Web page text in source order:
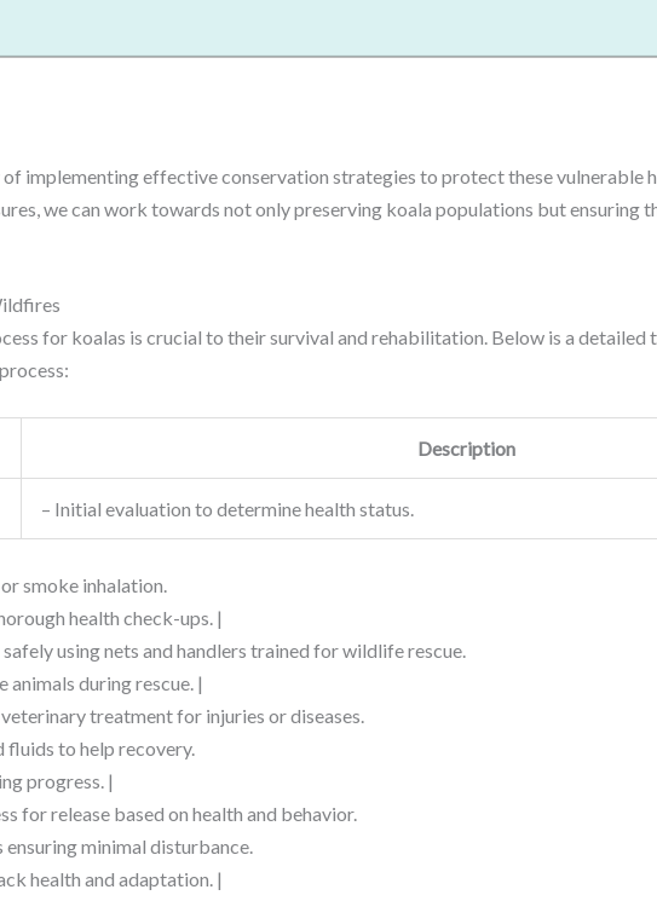
of implementing effective conservation strategies to protect these vulnerable
we can work towards not only preserving koala populations but ensuring
for koalas is crucial to their survival and rehabilitation. Below is a detailed
Description
– Initial evaluation to determine health status.
smoke inhalation.
health check-ups. |
using nets and handlers trained for wildlife rescue.
animals during rescue. |
treatment for injuries or diseases.
to help recovery.
progress. |
for release based on health and behavior.
minimal disturbance.
health and adaptation. |